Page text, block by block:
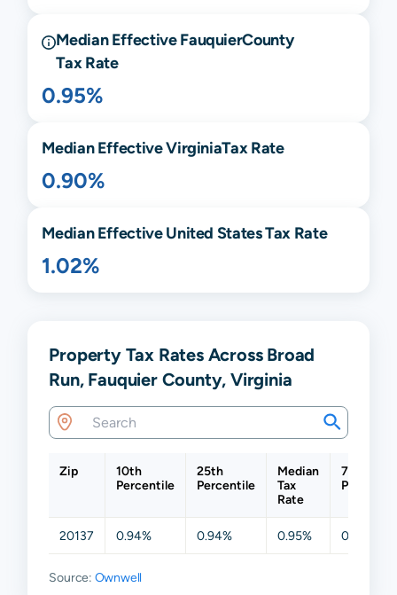
Median EffectiveFauquierCounty
Tax Rate
0.95%
Median EffectiveVirginiaTax Rate
0.90%
Median Effective United States Tax Rate
1.02%
Property Tax Rates Across Broad
Run, Fauquier County, Virginia
Zip
10th
Percentile
25th
Percentile
Median
Tax
Rate
75th
20137 0.94% 0.94% 0.95% 0.95%
Source: Ownwell